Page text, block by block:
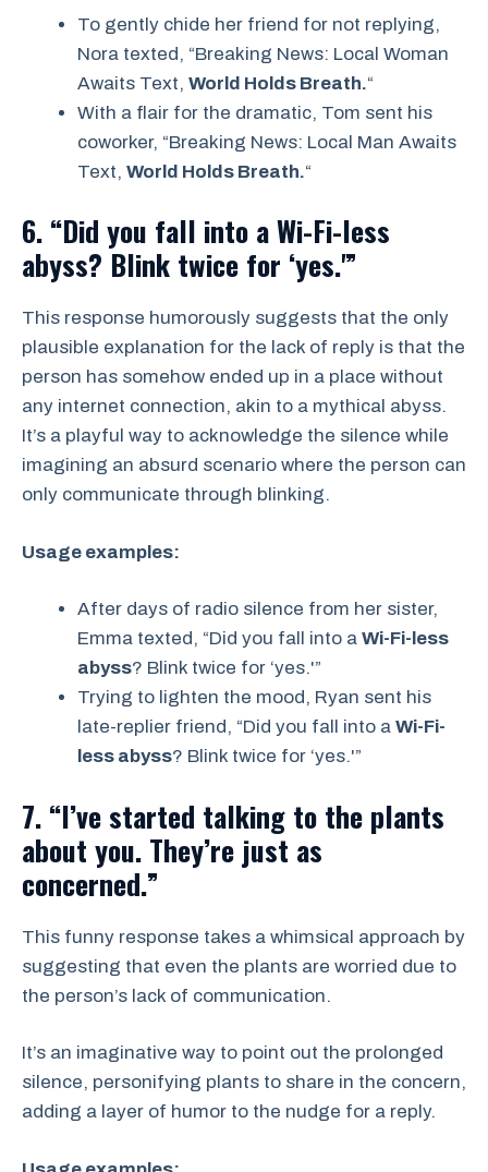
To gently chide her friend for not replying,
Nora texted, “Breaking News: Local Woman
Awaits Text, World Holds Breath.“
With a flair for the dramatic, Tom sent his
coworker, “Breaking News: Local Man Awaits
Text, World Holds Breath.“
6. “Did you fall into a Wi-Fi-less
abyss? Blink twice for ‘yes.'”
This response humorously suggests that the only
plausible explanation for the lack of reply is that the
person has somehow ended up in a place without
any internet connection, akin to a mythical abyss.
It’s a playful way to acknowledge the silence while
imagining an absurd scenario where the person can
only communicate through blinking.
Usage examples:
After days of radio silence from her sister,
Emma texted, “Did you fall into a Wi-Fi-less
abyss? Blink twice for ‘yes.'”
Trying to lighten the mood, Ryan sent his
late-replier friend, “Did you fall into a Wi-Fi-
less abyss? Blink twice for ‘yes.'”
7. “I’ve started talking to the plants
about you. They’re just as
concerned.”
This funny response takes a whimsical approach by
suggesting that even the plants are worried due to
the person’s lack of communication.
It’s an imaginative way to point out the prolonged
silence, personifying plants to share in the concern,
adding a layer of humor to the nudge for a reply.